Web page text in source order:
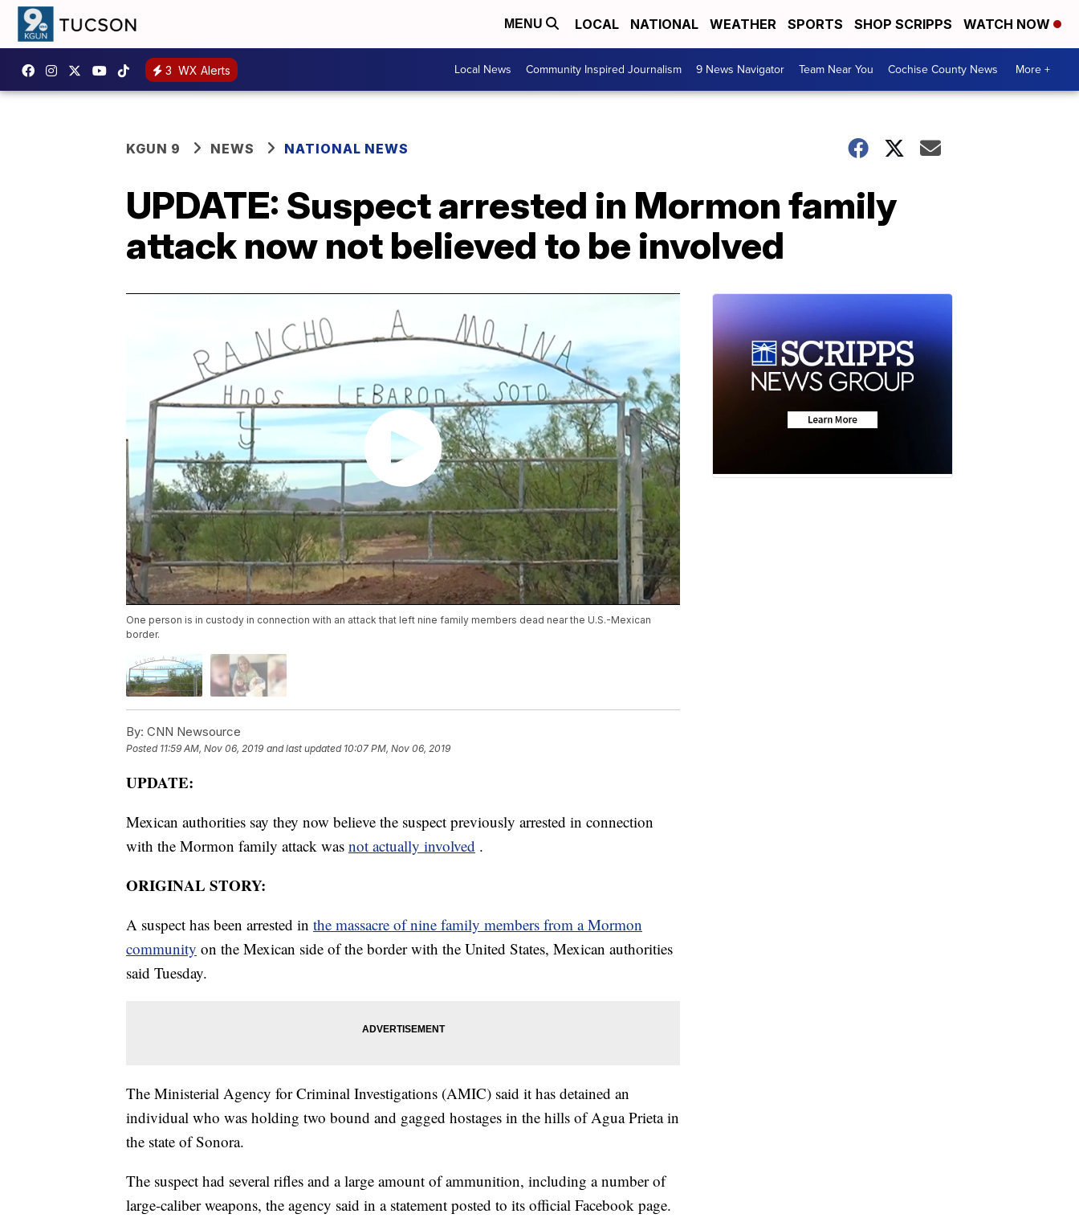
MENU LOCAL NATIONAL WEATHER SPORTS SHOP SCRIPPS WATCH NOW
3 WX Alerts Local News Community Inspired Journalism 9 News Navigator Team Near You Cochise County News More +
KGUN 9 NEWS NATIONAL NEWS
UPDATE: Suspect arrested in Mormon family
attack now not believed to be involved
One person is in custody in connection with an attack that left nine family members dead near the U.S.-Mexican
border.
By: CNN Newsource
Posted 11:59 AM, Nov 06, 2019 and last updated 10:07 PM, Nov 06, 2019
UPDATE:
Mexican authorities say they now believe the suspect previously arrested in connection
with the Mormon family attack was not actually involved .
ORIGINAL STORY:
A suspect has been arrested in the massacre of nine family members from a Mormon
community on the Mexican side of the border with the United States, Mexican authorities
said Tuesday.
The Ministerial Agency for Criminal Investigations (AMIC) said it has detained an
individual who was holding two bound and gagged hostages in the hills of Agua Prieta in
the state of Sonora.
The suspect had several rifles and a large amount of ammunition, including a number of
large-caliber weapons, the agency said in a statement posted to its official Facebook page.